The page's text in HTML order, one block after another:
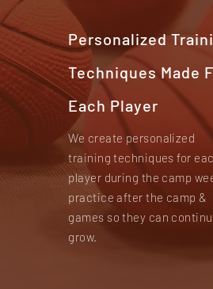
Personalized
Techniques Made
Each Player
We create personalized
training techniques for
player during the camp
practice after the camp &
games so they can
grow.